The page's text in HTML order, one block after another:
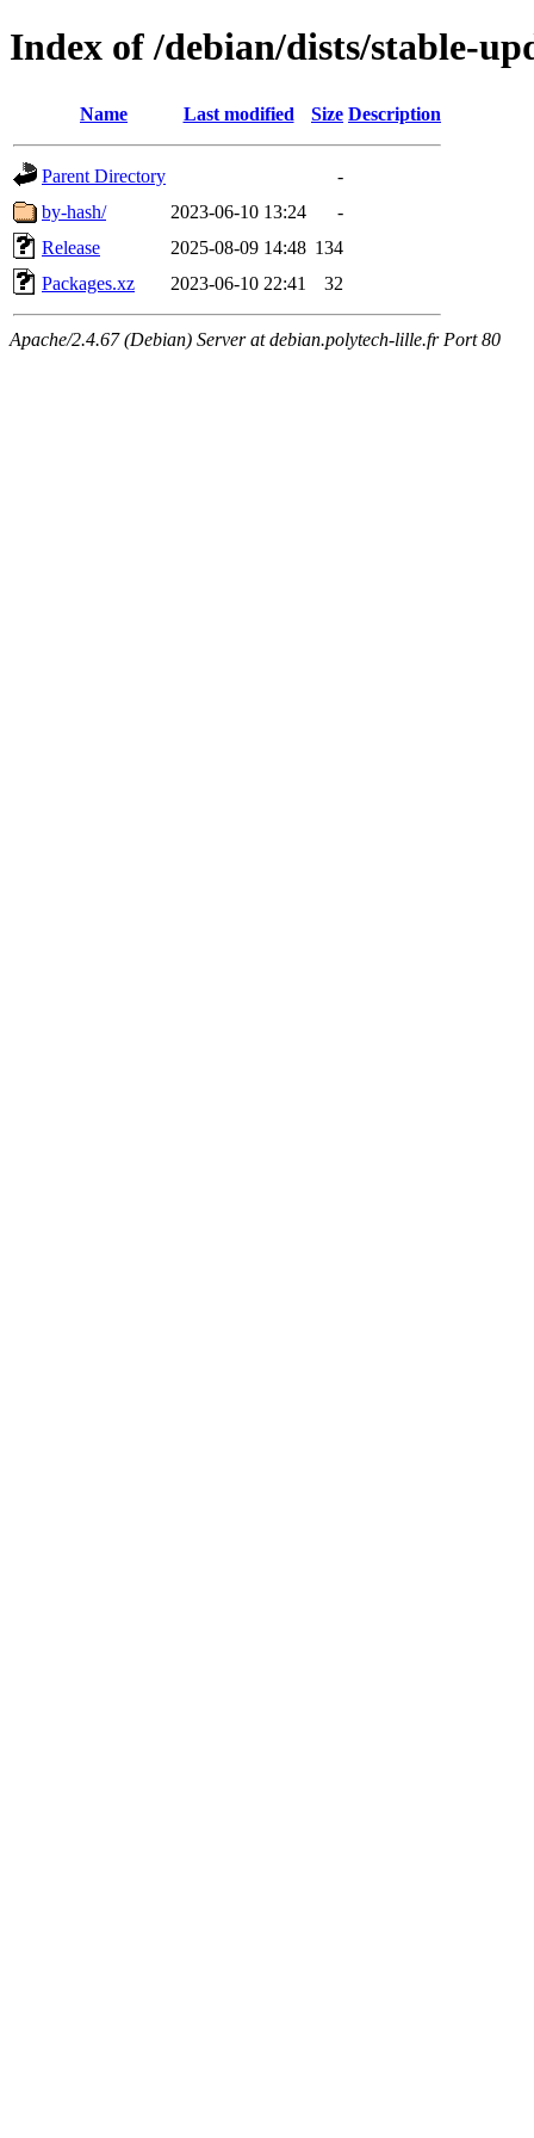
Index of /debian/dists/stable-
Name Last modified Size Description
Parent Directory
-
by-hash/
2023-06-10 13:24
-
Release
2025-08-09 14:48 134
Packages.xz
2023-06-10 22:41 32
Apache/2.4.67 (Debian) Server at debian.polytech-lille.fr Port 80